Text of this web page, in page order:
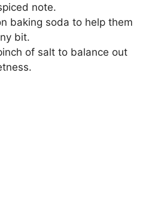
note.
baking soda to help them
bit.
of salt to balance out